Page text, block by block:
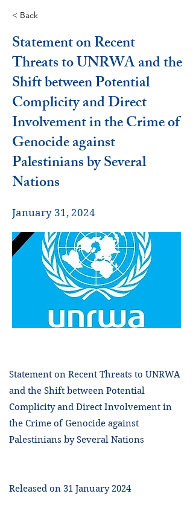
< Back
Statement on Recent
Threats to UNRWA and the
Shift between Potential
Complicity and Direct
Involvement in the Crime of
Genocide against
Palestinians by Several
Nations
January 31, 2024
Statement on Recent Threats to UNRWA
and the Shift between Potential
Complicity and Direct Involvement in
the Crime of Genocide against
Palestinians by Several Nations
Released on 31 January 2024